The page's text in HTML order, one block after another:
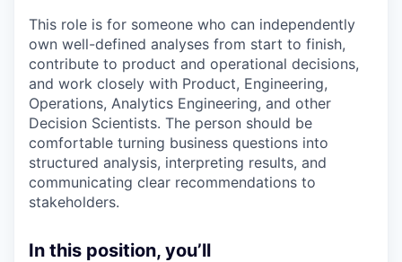
This role is for someone who can independently
own well-defined analyses from start to finish,
contribute to product and operational decisions,
and work closely with Product, Engineering,
Operations, Analytics Engineering, and other
Decision Scientists. The person should be
comfortable turning business questions into
structured analysis, interpreting results, and
communicating clear recommendations to
stakeholders.
In this position, you’ll